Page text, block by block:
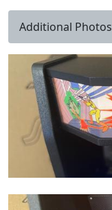
Additional Photos